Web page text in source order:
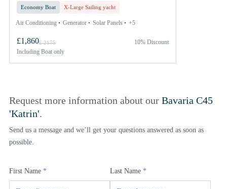
Economy Boat X-Large Sailing yacht
Air Conditioning Generator Solar Panels +5
£1,860£ 2175
Including Boat only
10% Discount
Request more information about our Bavaria C45
'Katrin'.
Send us a message and we’ll get your questions answered as soon as
possible.
First Name * Last Name *